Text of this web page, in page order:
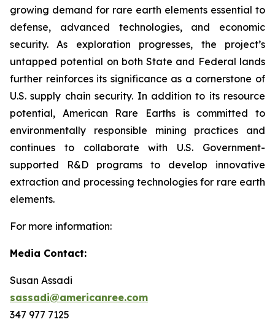
growing demand for rare earth elements essential to
defense, advanced technologies, and economic
security. As exploration progresses, the project’s
untapped potential on both State and Federal lands
further reinforces its significance as a cornerstone of
U.S. supply chain security. In addition to its resource
potential, American Rare Earths is committed to
environmentally responsible mining practices and
continues to collaborate with U.S. Government-
supported R&D programs to develop innovative
extraction and processing technologies for rare earth
elements.
For more information:
Media Contact:
Susan Assadi
sassadi@americanree.com
347 977 7125